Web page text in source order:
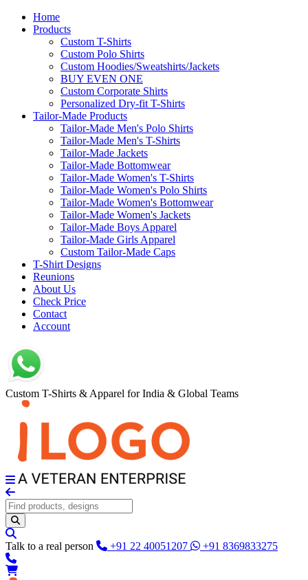
Home
Products
Custom T-Shirts
Custom Polo Shirts
Custom Hoodies/Sweatshirts/Jackets
BUY EVEN ONE
Custom Corporate Shirts
Personalized Dry-fit T-Shirts
Tailor-Made Products
Tailor-Made Men's Polo Shirts
Tailor-Made Men's T-Shirts
Tailor-Made Jackets
Tailor-Made Bottomwear
Tailor-Made Women's T-Shirts
Tailor-Made Women's Polo Shirts
Tailor-Made Women's Bottomwear
Tailor-Made Women's Jackets
Tailor-Made Boys Apparel
Tailor-Made Girls Apparel
Custom Tailor-Made Caps
T-Shirt Designs
Reunions
About Us
Check Price
Contact
Account
Custom T-Shirts & Apparel for India & Global Teams
Talk to a real person +91 22 40051207 +91 8369833275